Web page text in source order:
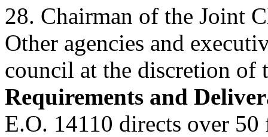
28. Chairman of the Joint
Other agencies and
council at the discretion of
Requirements and
E.O. 14110 directs over